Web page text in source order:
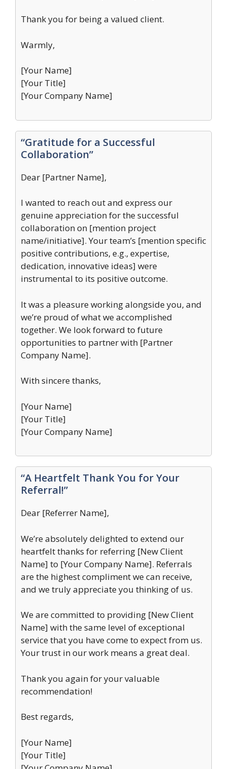
Thank you for being a valued client.
Warmly,
[Your Name]
[Your Title]
[Your Company Name]
“Gratitude for a Successful
Collaboration”
Dear [Partner Name],
I wanted to reach out and express our
genuine appreciation for the successful
collaboration on [mention project
name/initiative]. Your team’s [mention specific
positive contributions, e.g., expertise,
dedication, innovative ideas] were
instrumental to its positive outcome.
It was a pleasure working alongside you, and
we’re proud of what we accomplished
together. We look forward to future
opportunities to partner with [Partner
Company Name].
With sincere thanks,
[Your Name]
[Your Title]
[Your Company Name]
“A Heartfelt Thank You for Your
Referral!”
Dear [Referrer Name],
We’re absolutely delighted to extend our
heartfelt thanks for referring [New Client
Name] to [Your Company Name]. Referrals
are the highest compliment we can receive,
and we truly appreciate you thinking of us.
We are committed to providing [New Client
Name] with the same level of exceptional
service that you have come to expect from us.
Your trust in our work means a great deal.
Thank you again for your valuable
recommendation!
Best regards,
[Your Name]
[Your Title]